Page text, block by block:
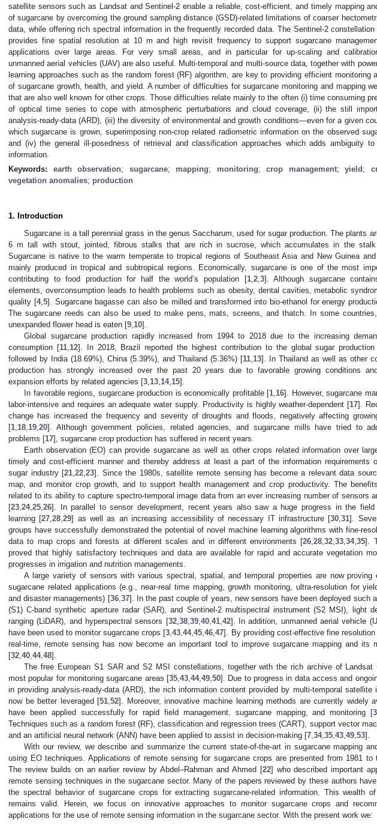
satellite sensors such as Landsat and Sentinel-2 enable a reliable, cost-efficient, and timely mapping
of sugarcane by overcoming the ground sampling distance (GSD)-related limitations of coarser
data, while offering rich spectral information in the frequently recorded data. The Sentinel-2
provides fine spatial resolution at 10 m and high revisit frequency to support sugarcane
applications over large areas. For very small areas, and in particular for up-scaling and
unmanned aerial vehicles (UAV) are also useful. Multi-temporal and multi-source data, together with
learning approaches such as the random forest (RF) algorithm, are key to providing efficient monitoring
of sugarcane growth, health, and yield. A number of difficulties for sugarcane monitoring and mapping
that are also well known for other crops. Those difficulties relate mainly to the often (i) time consuming
of optical time series to cope with atmospheric perturbations and cloud coverage, (ii) the still
analysis-ready-data (ARD), (iii) the diversity of environmental and growth conditions—even for a given
which sugarcane is grown, superimposing non-crop related radiometric information on the observed
and (iv) the general ill-posedness of retrieval and classification approaches which adds ambiguity to
information.
Keywords: earth observation; sugarcane; mapping; monitoring; crop management; yield ;
vegetation anomalies; production
1. Introduction
Sugarcane is a tall perennial grass in the genus Saccharum, used for sugar production. The plants
6 m tall with stout, jointed, fibrous stalks that are rich in sucrose, which accumulates in the stalk
Sugarcane is native to the warm temperate to tropical regions of Southeast Asia and New Guinea
mainly produced in tropical and subtropical regions. Economically, sugarcane is one of the most
contributing to food production for half the world’s population [1, 2, 3]. Although sugarcane
elements, overconsumption leads to health problems such as obesity, dental cavities, metabolic
quality [4, 5]. Sugarcane bagasse can also be milled and transformed into bio-ethanol for energy
The sugarcane reeds can also be used to make pens, mats, screens, and thatch. In some
unexpanded flower head is eaten [9 10].
Global sugarcane production rapidly increased from 1994 to 2018 due to the increasing
consumption [11, 12]. In 2018, Brazil reported the highest contribution to the global sugar production
followed by India (18.69%), China (5.39%), and Thailand (5.36%) [11 13]. In Thailand as well as other
production has strongly increased over the past 20 years due to favorable growing conditions
expansion efforts by related agencies [3 13 14, 15].
In favorable regions, sugarcane production is economically profitable [1 16]. However, sugarcane
labor-intensive and requires an adequate water supply. Productivity is highly weather-dependent [17].
change has increased the frequency and severity of droughts and floods, negatively affecting
[1 18 19 20]. Although government policies, related agencies, and sugarcane mills have tried to
problems [17], sugarcane crop production has suffered in recent years.
Earth observation (EO) can provide sugarcane as well as other crops related information over
timely and cost-efficient manner and thereby address at least a part of the information requirements
sugar industry [21 ,22 ,23]. Since the 1980s, satellite remote sensing has become a relevant data
map, and monitor crop growth, and to support health management and crop productivity. The
related to its ability to capture spectro-temporal image data from an ever increasing number of sensors
[23 24, 25 26]. In parallel to sensor development, recent years also saw a huge progress in the field
learning [27 ,28 ,29] as well as an increasing accessibility of necessary IT infrastructure [30 ,31].
groups have successfully demonstrated the potential of novel machine learning algorithms with fine-
data to map crops and forests at different scales and in different environments [26 ,28 ,32 ,33 ,34,35].
proved that highly satisfactory techniques and data are available for rapid and accurate vegetation
progresses in irrigation and nutrition managements.
A large variety of sensors with various spectral, spatial, and temporal properties are now proving
sugarcane related applications (e.g., near-real time mapping, growth monitoring, ultra-resolution for
and disaster managements) [36, 37]. In the past couple of years, new sensors have been deployed such
(S1) C-band synthetic aperture radar (SAR), and Sentinel-2 multispectral instrument (S2 MSI), light
ranging (LiDAR), and hyperspectral sensors [32, 38, 39, 40, 41, 42]. In addition, unmanned aerial vehicle
have been used to monitor sugarcane crops [3 ,43 ,44,45 ,46 ,47]. By providing cost-effective fine resolution
real-time, remote sensing has now become an important tool to improve sugarcane mapping and its
[32 40 44, 48].
The free European S1 SAR and S2 MSI constellations, together with the rich archive of Landsat
most popular for monitoring sugarcane areas [35 43 44, 49 50]. Due to progress in data access and
in providing analysis-ready-data (ARD), the rich information content provided by multi-temporal satellite
now be better leveraged [51 ,52]. Moreover, innovative machine learning methods are currently widely
have been applied successfully for rapid field management, sugarcane mapping, and monitoring [
Techniques such as a random forest (RF), classification and regression trees (CART), support vector
and an artificial neural network (ANN) have been applied to assist in decision-making [7 34, 35 43 49 53].
With our review, we describe and summarize the current state-of-the-art in sugarcane mapping
using EO techniques. Applications of remote sensing for sugarcane crops are presented from 1981 to
The review builds on an earlier review by Abdel–Rahman and Ahmed [22] who described important
remote sensing techniques in the sugarcane sector. Many of the papers reviewed by these authors
the spectral behavior of sugarcane crops for extracting sugarcane-related information. This wealth
remains valid. Herein, we focus on innovative approaches to monitor sugarcane crops and
applications for the use of remote sensing information in the sugarcane sector. With the present work we: